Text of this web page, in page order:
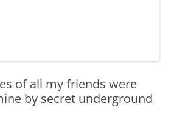
of all my friends were
by secret underground